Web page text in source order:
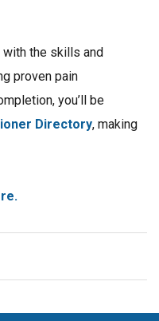
with the skills and
proven pain
you’ll be
Directory, making